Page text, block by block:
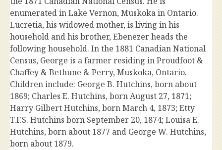
enumerated in Lake Vernon, Muskoka in Ontario.
Lucretia, his widowed mother, is living in his
household and his brother, Ebenezer heads the
following household. In the 1881 Canadian National
Census, George is a farmer residing in Proudfoot &
Chaffey & Bethune & Perry, Muskoka, Ontario.
Children include: George B. Hutchins, born about
1869; Charles E. Hutchins, born August 27, 1871;
Harry Gilbert Hutchins, born March 4, 1873; Etty
T.F.S. Hutchins born September 20, 1874; Louisa E.
Hutchins, born about 1877 and George W. Hutchins,
born about 1879.